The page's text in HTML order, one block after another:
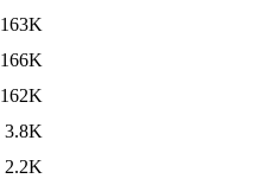
163K
166K
162K
3.8K
2.2K